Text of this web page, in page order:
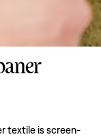
textile is screen-